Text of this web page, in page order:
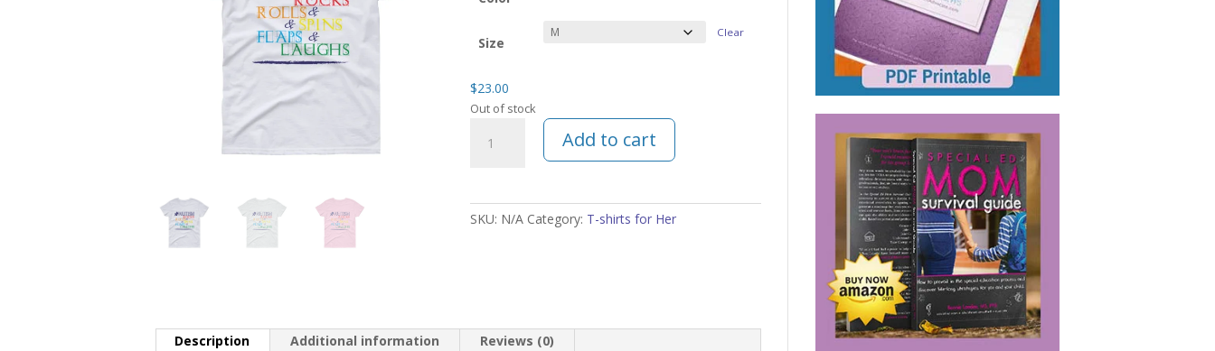
Size
Clear
$23.00
Out of stock
Autism
quantity
Add to cart
SKU: N/A Category: T-shirts for Her
Description Additional information Reviews (0)